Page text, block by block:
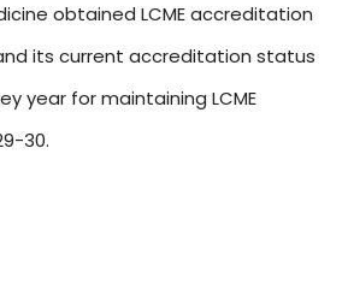
obtained LCME accreditation
its current accreditation status
year for maintaining LCME
30.